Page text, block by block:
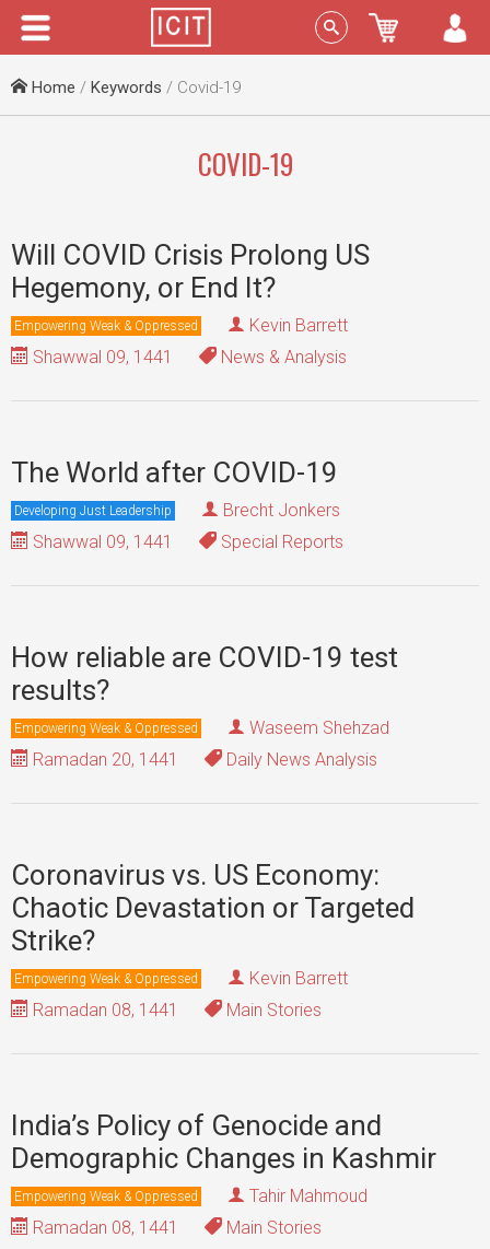
Menu Sign In
Home / Keywords / Covid-19
COVID-19
Will COVID Crisis Prolong US
Hegemony, or End It?
Empowering Weak & Oppressed
Kevin Barrett
Shawwal 09, 1441
News & Analysis
The World after COVID-19
Developing Just Leadership
Brecht Jonkers
Shawwal 09, 1441
Special Reports
How reliable are COVID-19 test
results?
Empowering Weak & Oppressed
Waseem Shehzad
Ramadan 20, 1441
Daily News Analysis
Coronavirus vs. US Economy:
Chaotic Devastation or Targeted
Strike?
Empowering Weak & Oppressed
Kevin Barrett
Ramadan 08, 1441
Main Stories
India’s Policy of Genocide and
Demographic Changes in Kashmir
Empowering Weak & Oppressed
Tahir Mahmoud
Ramadan 08, 1441
Main Stories